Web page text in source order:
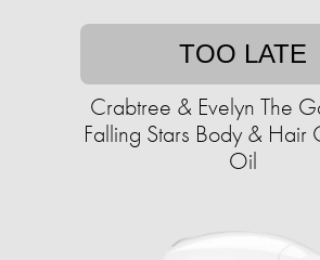
TOO LATE
Crabtree & Evelyn The
Falling Stars Body & Hair
Oil